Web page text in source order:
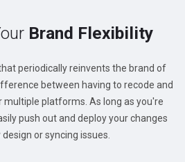
Brand Flexibility
periodically reinvents the brand of
between having to recode and
multiple platforms. As long as you're
push out and deploy your changes
or syncing issues.